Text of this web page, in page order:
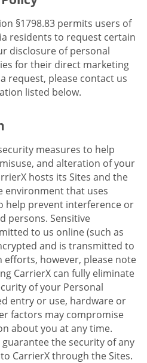
§1798.83 permits users of
residents to request certain
disclosure of personal
for their direct marketing
request, please contact us
listed below.
measures to help
and alteration of your
hosts its Sites and the
environment that uses
help prevent interference or
persons. Sensitive
to us online (such as
and is transmitted to
efforts, however, please note
CarrierX can fully eliminate
of your Personal
entry or use, hardware or
factors may compromise
about you at any time.
the security of any
CarrierX through the Sites.